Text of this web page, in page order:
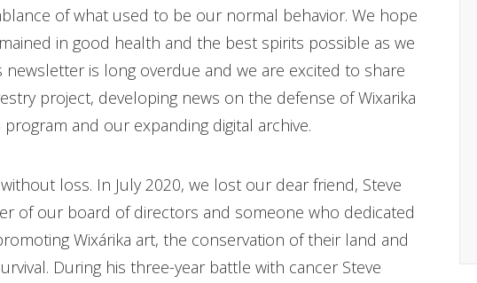
of what used to be our normal behavior. We hope
in good health and the best spirits possible as we
newsletter is long overdue and we are excited to share
project, developing news on the defense of Wixarika
and our expanding digital archive.
loss. In July 2020, we lost our dear friend, Steve
of our board of directors and someone who dedicated
Wixárika art, the conservation of their land and
During his three-year battle with cancer Steve